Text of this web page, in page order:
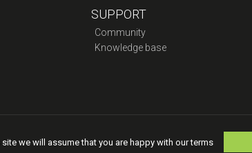
SUPPORT
Community
Knowledge base
we will assume that you are happy with our terms